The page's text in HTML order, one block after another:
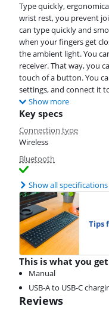
Type quickly,
wrist rest, you prevent
can type quickly and
when your fingers get
the ambient light. You
receiver. That way, you
touch of a button. You
settings, and connect it
Show more
Key specs
Connection type
Wireless
Bluetooth
Show all specifications
Tips
This is what you get
Manual
USB-A to USB-C
Reviews